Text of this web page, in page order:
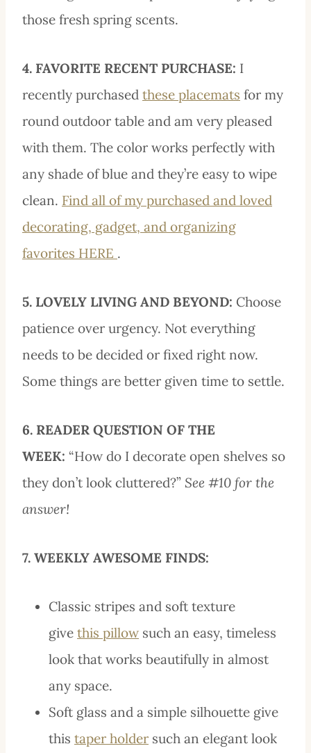
those fresh spring scents.
4. FAVORITE RECENT PURCHASE: I
recently purchased these placemats for my
round outdoor table and am very pleased
with them. The color works perfectly with
any shade of blue and they’re easy to wipe
clean. Find all of my purchased and loved
decorating, gadget, and organizing
favorites HERE .
5. LOVELY LIVING AND BEYOND: Choose
patience over urgency. Not everything
needs to be decided or fixed right now.
Some things are better given time to settle.
6. READER QUESTION OF THE
WEEK: “How do I decorate open shelves so
they don’t look cluttered?” See #10 for the
answer!
7. WEEKLY AWESOME FINDS:
Classic stripes and soft texture
give this pillow such an easy, timeless
look that works beautifully in almost
any space.
Soft glass and a simple silhouette give
this taper holder such an elegant look